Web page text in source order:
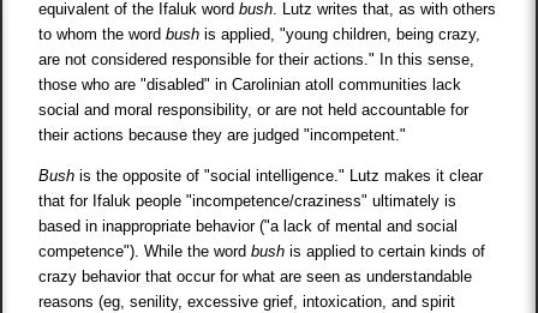
equivalent of the Ifaluk wordbush. Lutz writes that, as with others
to whom the wordbush is applied, "young children, being crazy,
are not considered responsible for their actions." In this sense,
those who are "disabled" in Carolinian atoll communities lack
social and moral responsibility, or are not held accountable for
their actions because they are judged "incompetent."
Bush is the opposite of "social intelligence." Lutz makes it clear
that for Ifaluk people "incompetence/craziness" ultimately is
based in inappropriate behavior ("a lack of mental and social
competence"). While the wordbush is applied to certain kinds of
crazy behavior that occur for what are seen as understandable
reasons (eg, senility, excessive grief, intoxication, and spirit